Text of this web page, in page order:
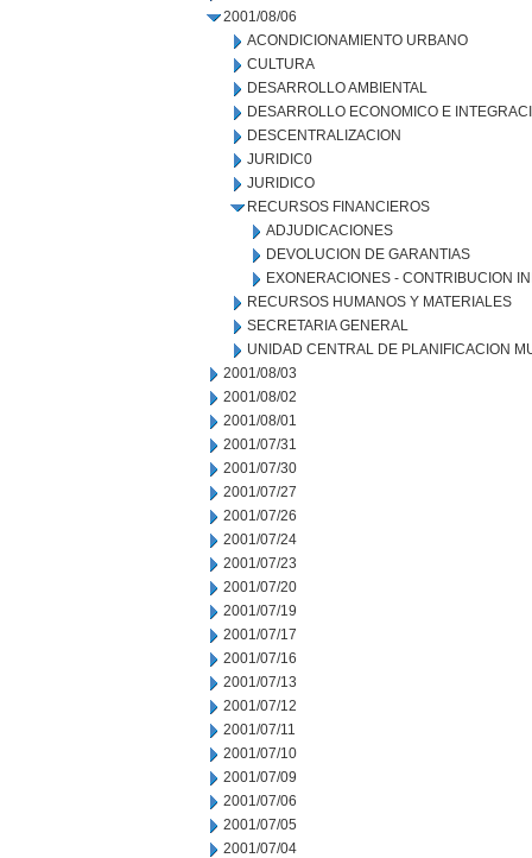
2001/08/06
ACONDICIONAMIENTO URBANO
CULTURA
DESARROLLO AMBIENTAL
DESARROLLO ECONOMICO E
DESCENTRALIZACION
JURIDIC0
JURIDICO
RECURSOS FINANCIEROS
ADJUDICACIONES
DEVOLUCION DE GARANTIAS
EXONERACIONES - CONTRIBUCION
RECURSOS HUMANOS Y MATERIALES
SECRETARIA GENERAL
UNIDAD CENTRAL DE PLANIFICACION
2001/08/03
2001/08/02
2001/08/01
2001/07/31
2001/07/30
2001/07/27
2001/07/26
2001/07/24
2001/07/23
2001/07/20
2001/07/19
2001/07/17
2001/07/16
2001/07/13
2001/07/12
2001/07/11
2001/07/10
2001/07/09
2001/07/06
2001/07/05
2001/07/04